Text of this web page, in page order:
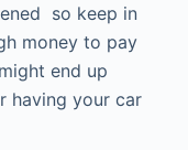
so keep in
money to pay
end up
having your car